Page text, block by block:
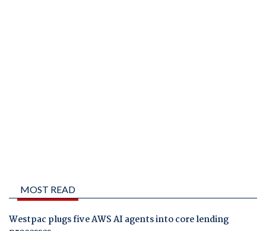
MOST READ
Westpac plugs five AWS AI agents into core lending